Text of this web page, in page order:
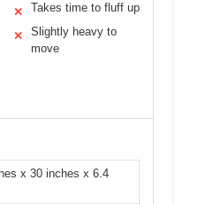
✕ Takes time to fluff up
✕
Slightly heavy to
move
x 30 inches x 6.4